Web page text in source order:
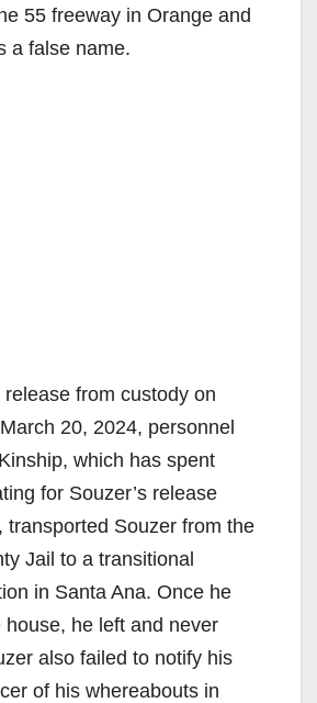
55 freeway in Orange and
a false name.
from custody on
20, 2024, personnel
which has spent
for Souzer’s release
transported Souzer from the
Jail to a transitional
in Santa Ana. Once he
house, he left and never
also failed to notify his
of his whereabouts in